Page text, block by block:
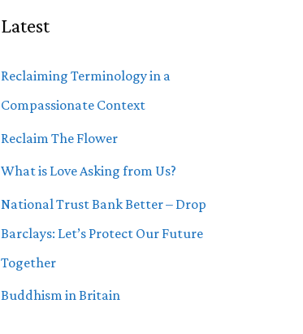
Latest
Reclaiming Terminology in a
Compassionate Context
Reclaim The Flower
What is Love Asking from Us?
National Trust Bank Better – Drop
Barclays: Let’s Protect Our Future
Together
Buddhism in Britain